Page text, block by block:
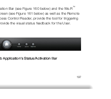
197
Bar (see Figure 160 below) and the We.R™
(see Figure 161 below) as well as the Remote
Control Reader, provide the tool for triggering
the visual status feedback for the User.
Application’s Status/Activation Bar